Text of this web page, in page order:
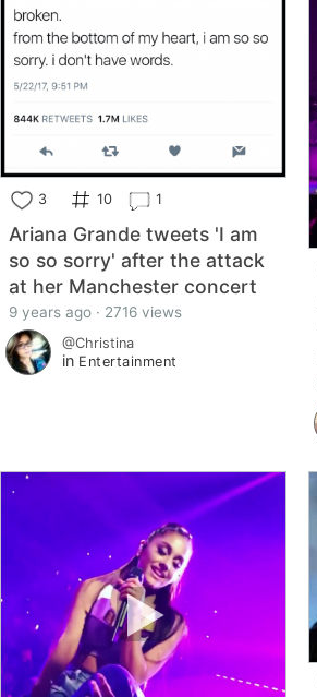
3 10 1
Ariana Grande tweets 'I am
so so sorry' after the attack
at her Manchester concert
9 years ago · 2716 views
@Christina
in Entertainment